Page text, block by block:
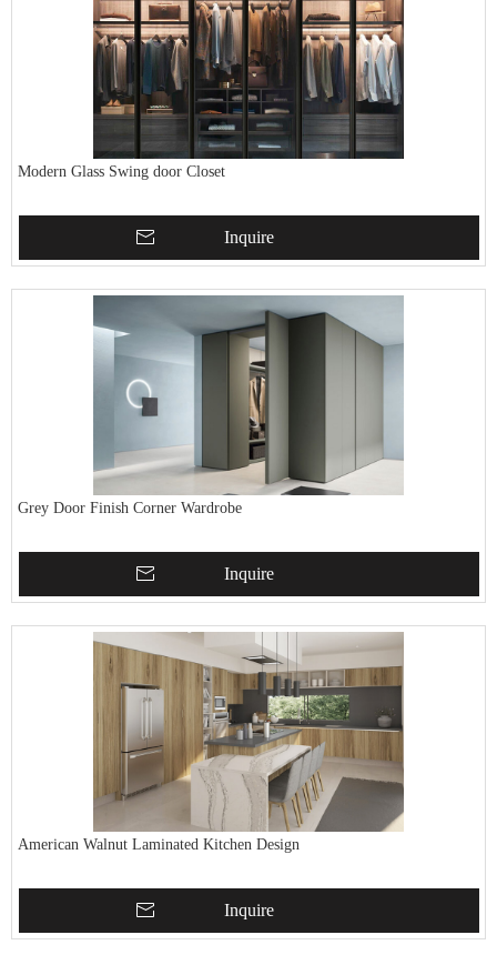
Modern Glass Swing door Closet
Inquire
Grey Door Finish Corner Wardrobe
Inquire
American Walnut Laminated Kitchen Design
Inquire